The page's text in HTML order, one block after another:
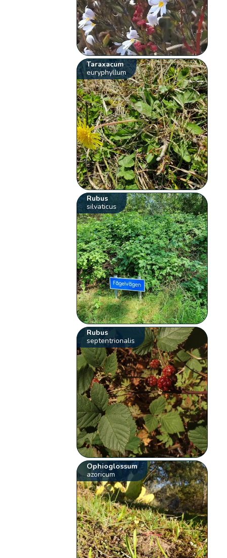
Taraxacum
euryphyllum
Rubus
silvaticus
Rubus
septentrionalis
Ophioglossum
azoricum